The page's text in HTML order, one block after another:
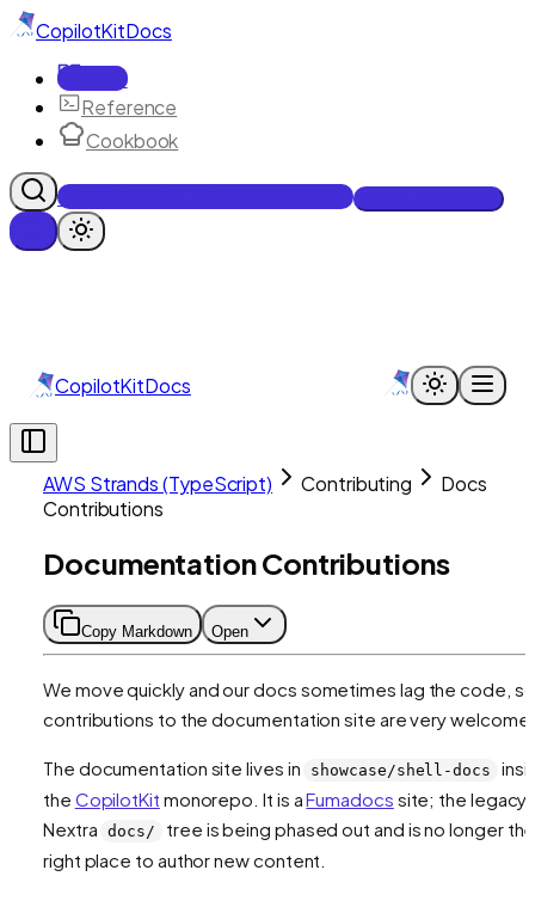
CopilotKitDocs
Docs
Reference
Cookbook
Get Enterprise Intelligence free
CopilotKitDocs
AWS Strands (TypeScript) Contributing
Docs
Contributions
Documentation Contributions
Copy Markdown Open
We move quickly and our docs sometimes lag the code, so
contributions to the documentation site are very welcome.
The documentation site lives in showcase/shell-docs
the CopilotKit monorepo. It is aFumadocs site; the legacy
Nextra
docs/
tree is being phased out and is no longer the
right place to author new content.